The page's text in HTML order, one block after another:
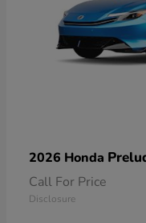
2026 Honda
Call For Price
Disclosure